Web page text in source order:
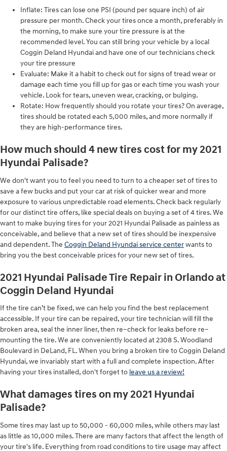
Inflate: Tires can lose one PSI (pound per square inch) of air
pressure per month. Check your tires once a month, preferably in
the morning, to make sure your tire pressure is at the
recommended level. You can still bring your vehicle by a local
Coggin Deland Hyundai and have one of our technicians check
your tire pressure
Evaluate: Make it a habit to check out for signs of tread wear or
damage each time you fill up for gas or each time you wash your
vehicle. Look for tears, uneven wear, cracking, or bulging.
Rotate: How frequently should you rotate your tires? On average,
tires should be rotated each 5,000 miles, and more normally if
they are high-performance tires.
How much should 4 new tires cost for my 2021
Hyundai Palisade?
We don't want you to feel you need to turn to a cheaper set of tires to
save a few bucks and put your car at risk of quicker wear and more
exposure to various unpredictable road elements. Check back regularly
for our distinct tire offers, like special deals on buying a set of 4 tires. We
want to make buying tires for your 2021 Hyundai Palisade as painless as
conceivable, and believe that a new set of tires should be inexpensive
and dependent. The Coggin Deland Hyundai service centerwants to
bring you the best conceivable prices for your new set of tires.
2021 Hyundai Palisade Tire Repair in Orlando at
Coggin Deland Hyundai
If the tire can’t be fixed, we can help you find the best replacement
accessible. If your tire can be repaired, your tire technician will fill the
broken area, seal the inner liner, then re–check for leaks before re–
mounting the tire. We are conveniently located at 2308 S. Woodland
Boulevard in DeLand, FL. When you bring a broken tire to Coggin Deland
Hyundai, we invariably start with a full and complete inspection. After
having your tires installed, don't forget to leave us a review!
What damages tires on my 2021 Hyundai
Palisade?
Some tires may last up to 50,000 - 60,000 miles, while others may last
as little as 10,000 miles. There are many factors that affect the length of
your tire's life. Everything from road conditions to tire usage may affect